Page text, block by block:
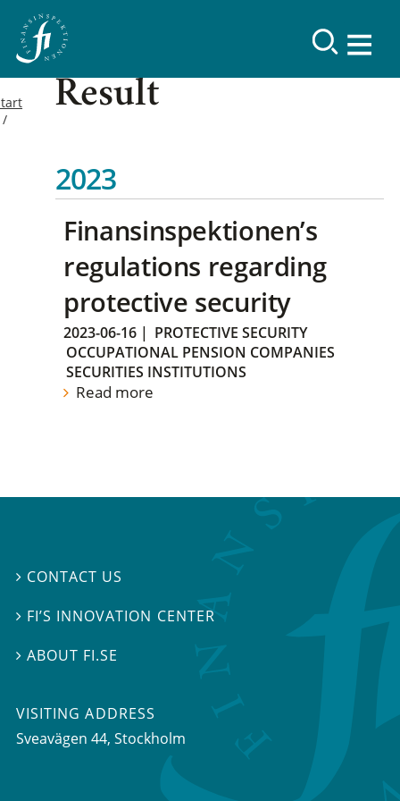
Result
2023
Finansinspektionen’s
regulations regarding
protective security
2023-06-16 | PROTECTIVE SECURITY
OCCUPATIONAL PENSION COMPANIES
SECURITIES INSTITUTIONS
Read more
 CONTACT US
 FI’S INNOVATION CENTER
ABOUT FI.SE
VISITING ADDRESS
Sveavägen 44, Stockholm